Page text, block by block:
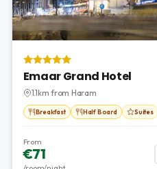
Emaar Grand Hotel
1.1km from Haram
Breakfast Half Board Suites
From
€71